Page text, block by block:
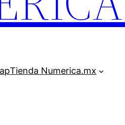
Tienda Numerica.mx